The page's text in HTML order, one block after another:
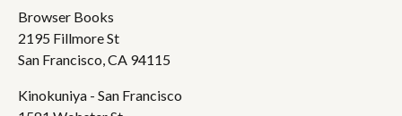
Browser Books
2195 Fillmore St
San Francisco, CA 94115
Kinokuniya - San Francisco